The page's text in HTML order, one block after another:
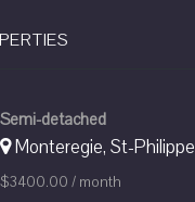
Semi-detached
Monteregie, St-Philippe
$3400.00 / month